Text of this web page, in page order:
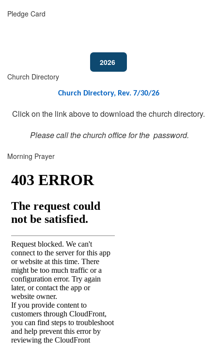
Pledge Card
2026
Church Directory
Church Directory, Rev. 7/30/26
Click on the link above to download the church directory.
Please call the church office for the password.
Morning Prayer